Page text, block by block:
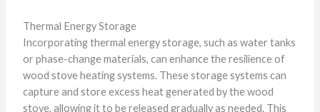
Thermal Energy Storage
Incorporating thermal energy storage, such as water tanks
or phase-change materials, can enhance the resilience of
wood stove heating systems. These storage systems can
capture and store excess heat generated by the wood
stove, allowing it to be released gradually as needed. This